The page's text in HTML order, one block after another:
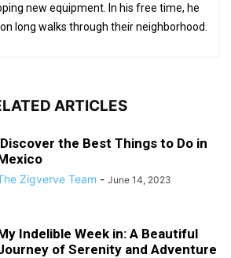
new equipment. In his free time, he
long walks through their neighborhood.
ARTICLES
Discover the Best Things to Do in
Zigverve Team - June 14, 2023
Indelible Week in: A Beautiful
of Serenity and Adventure